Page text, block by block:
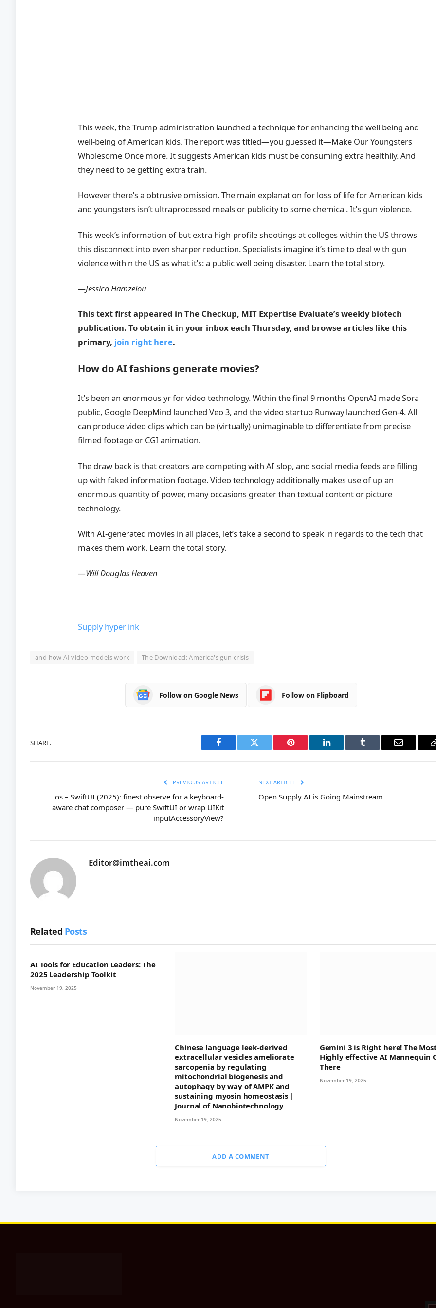
This week, the Trump administration launched a technique for enhancing the well being and
well-being of American kids. The report was titled—you guessed it—Make Our Youngsters
Wholesome Once more. It suggests American kids must be consuming extra healthily. And
they need to be getting extra train.
However there’s a obtrusive omission. The main explanation for loss of life for American kids
and youngsters isn’t ultraprocessed meals or publicity to some chemical. It’s gun violence.
This week’s information of but extra high-profile shootings at colleges within the US throws
this disconnect into even sharper reduction. Specialists imagine it’s time to deal with gun
violence within the US as what it’s: a public well being disaster. Learn the total story.
—Jessica Hamzelou
This text first appeared in The Checkup, MIT Expertise Evaluate’s weekly biotech
publication. To obtain it in your inbox each Thursday, and browse articles like this
primary, join right here.
How do AI fashions generate movies?
It’s been an enormous yr for video technology. Within the final 9 months OpenAI made Sora
public, Google DeepMind launched Veo 3, and the video startup Runway launched Gen-4. All
can produce video clips which can be (virtually) unimaginable to differentiate from precise
filmed footage or CGI animation.
The draw back is that creators are competing with AI slop, and social media feeds are filling
up with faked information footage. Video technology additionally makes use of up an
enormous quantity of power, many occasions greater than textual content or picture
technology.
With AI-generated movies in all places, let’s take a second to speak in regards to the tech that
makes them work. Learn the total story.
—Will Douglas Heaven
Supply hyperlink
and how AI video models work The Download: America's gun crisis
Follow on Google News Follow on Flipboard
SHARE.
Facebook Twitter Pinterest LinkedIn Tumblr Email
PREVIOUS ARTICLE
ios – SwiftUI (2025): finest observe for a keyboard-
aware chat composer — pure SwiftUI or wrap UIKit
inputAccessoryView?
NEXT ARTICLE
Open Supply AI is Going Mainstream
Editor@imtheai.com
Related Posts
AI Tools for Education Leaders: The
2025 Leadership Toolkit
November 19, 2025
Chinese language leek-derived
extracellular vesicles ameliorate
sarcopenia by regulating
mitochondrial biogenesis and
autophagy by way of AMPK and
sustaining myosin homeostasis |
Journal of Nanobiotechnology
November 19, 2025
Gemini 3 is Right here! The Most
Highly effective AI Mannequin
There
November 19, 2025
ADD A COMMENT